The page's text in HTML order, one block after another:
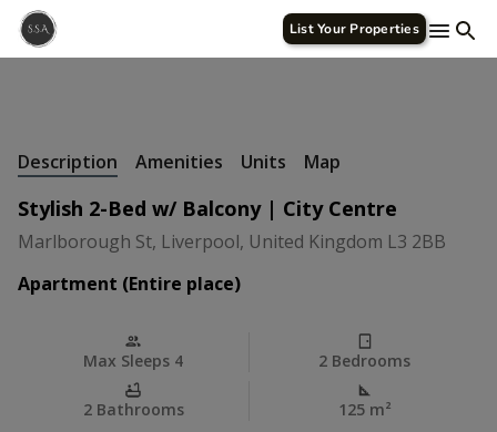
List Your Properties
Stylish 2-Bed w/ Balcony | City Centre
Marlborough St, Liverpool, United Kingdom L3 2BB
Description Amenities Units Map
Apartment (Entire place)
Max Sleeps 4 2 Bedrooms
2 Bathrooms 125 m²